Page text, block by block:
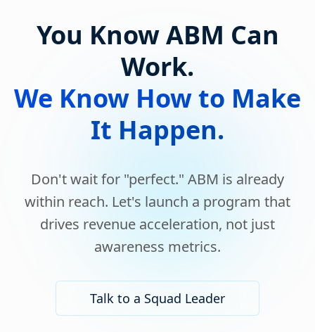
You Know ABM Can
Work.
We Know How to Make
It Happen.
Don't wait for "perfect." ABM is already
within reach. Let's launch a program that
drives revenue acceleration, not just
awareness metrics.
Talk to a Squad Leader